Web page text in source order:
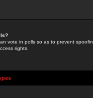
vote in polls so as to prevent
rights.